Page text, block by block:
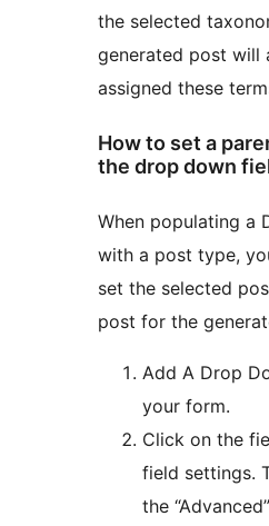
the selected
generated post will
assigned these
How to set a
the drop down
When populating a
with a post type,
set the selected
post for the
Add A Drop
your form.
Click on the
field settings.
the